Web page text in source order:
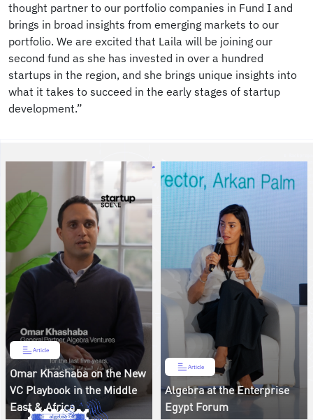
thought partner to our portfolio companies in Fund I and
brings in broad insights from emerging markets to our
portfolio. We are excited that Laila will be joining our
second fund as she has invested in over a hundred
startups in the region, and she brings unique insights into
what it takes to succeed in the early stages of startup
development.”
Article
Omar Khashaba on the New
VC Playbook in the Middle
East & Africa
Article
Algebra at the Enterprise
Egypt Forum